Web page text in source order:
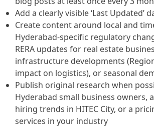
Add a clearly visible ‘Last Updated’
Create content around local and
Hyderabad-specific regulatory
RERA updates for real estate
infrastructure developments
impact on logistics), or seasonal
Publish original research when
Hyderabad small business owners,
hiring trends in HITEC City, or a
services in your industry